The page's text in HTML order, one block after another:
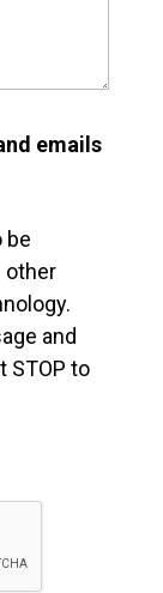
emails
be
other
and
STOP to